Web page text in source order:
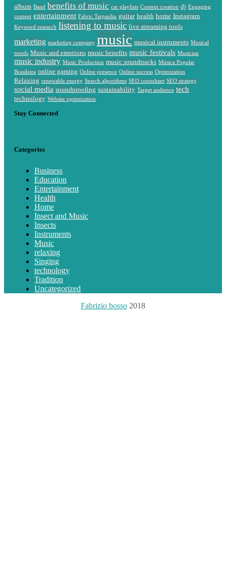
album Band benefits of music car playlists Content creation dj Engaging
content entertainment Fabric Tarpaulin guitar health home Instagram
Keyword research listening to music live streaming tools
marketing marketing company music musical instruments Musical
trends Music and emotions music benefits music festivals Musician
music industry Music Production music soundtracks Música Popular
Brasileira online gaming Online presence Online success Optimization
Relaxing renewable energy Search algorithms SEO consultant SEO strategy
social media soundproofing sustainability Target audience tech
technology Website optimization
Stay Connected
Categories
Business
Education
Entertainment
Health
Home
Insect and Music
Insects
Instruments
Music
relaxing
Singing
technology
Tradition
Uncategorized
Fabrizio bosso 2018